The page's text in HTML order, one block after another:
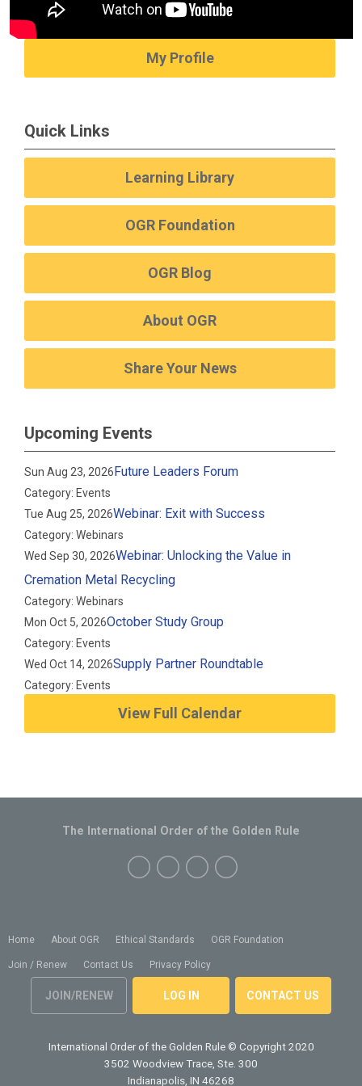
My Profile
Quick Links
Learning Library
OGR Foundation
OGR Blog
About OGR
Share Your News
Upcoming Events
Sun Aug 23, 2026Future Leaders Forum
Category: Events
Tue Aug 25, 2026Webinar: Exit with Success
Category: Webinars
Wed Sep 30, 2026Webinar: Unlocking the Value in
Cremation Metal Recycling
Category: Webinars
Mon Oct 5, 2026October Study Group
Category: Events
Wed Oct 14, 2026Supply Partner Roundtable
Category: Events
View Full Calendar
Home About OGR Ethical Standards OGR Foundation
Join / Renew Contact Us Privacy Policy
JOIN/RENEW LOG IN CONTACT US
The International Order of the Golden Rule
International Order of the Golden Rule © Copyright 2020
3502 Woodview Trace, Ste. 300
Indianapolis, IN 46268